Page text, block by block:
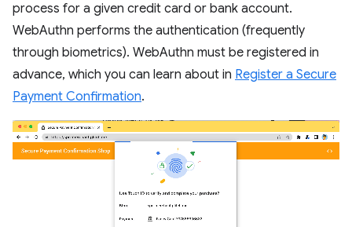
process for a given credit card or bank account.
WebAuthn performs the authentication (frequently
through biometrics). WebAuthn must be registered in
advance, which you can learn about in Register a Secure
Payment Confirmation.